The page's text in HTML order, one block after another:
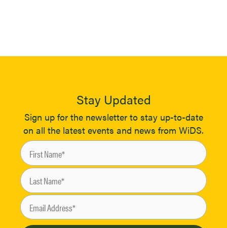
Stay Updated
Sign up for the newsletter to stay up-to-date
on all the latest events and news from WiDS.